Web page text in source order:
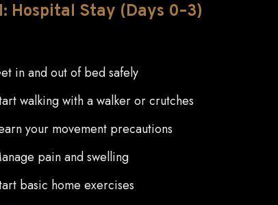
I: Hospital Stay (Days 0–3)
in and out of bed safely
walking with a walker or crutches
your movement precautions
pain and swelling
basic home exercises